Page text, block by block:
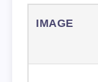
IMAGE